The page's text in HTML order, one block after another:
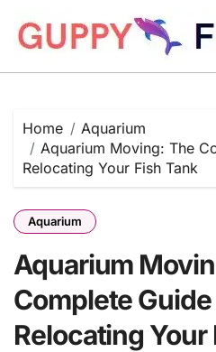
content
Home
Aquarium
Aquarium Moving: The
Relocating Your Fish Tank
Aquarium
Aquarium
Complete
Relocating Your